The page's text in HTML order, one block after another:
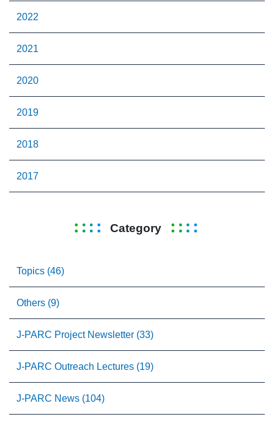
2022
2021
2020
2019
2018
2017
Category
Topics (46)
Others (9)
J-PARC Project Newsletter (33)
J-PARC Outreach Lectures (19)
J-PARC News (104)